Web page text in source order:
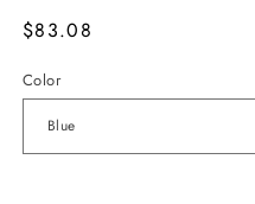
MSRP
$83.08
Color